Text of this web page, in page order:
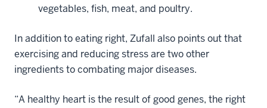
vegetables, fish, meat, and poultry.
In addition to eating right, Zufall also points out that
exercising and reducing stress are two other
ingredients to combating major diseases.
“A healthy heart is the result of good genes, the right